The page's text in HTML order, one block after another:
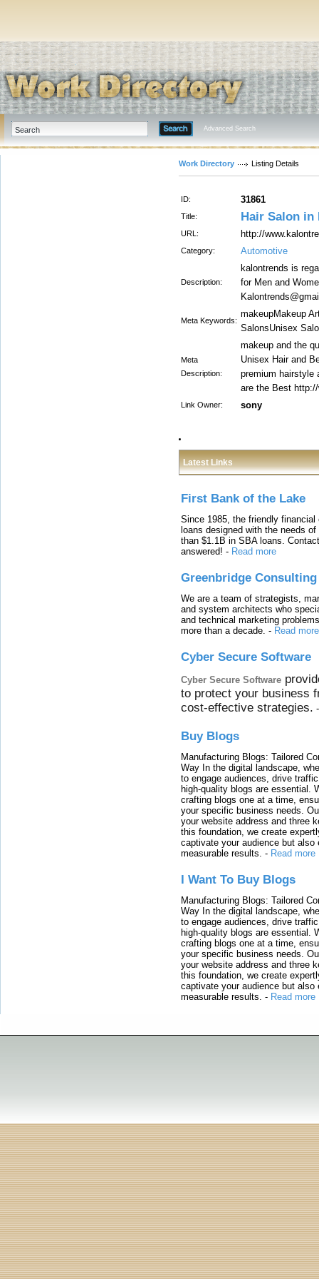
Advanced Search
Work Directory Listing Details
ID: 31861
Title: Hair Salon in
URL: http://
Category: Automotive
Description:
kalontrends is
for Men and
Meta Keywords:
makeupMakeup
SalonsUnisex
Meta
Description:
makeup and the
Unisex Hair and
premium hairstyle
are the Best
Link Owner: sony
Latest Links
First Bank of the Lake
Since 1985, the friendly
loans designed with the needs
than $1.1B in SBA loans.
answered! - Read more
Greenbridge Consulting
We are a team of strategists,
and system architects who
and technical marketing
more than a decade. - Read more
Cyber Secure Software
Cyber Secure Software
to protect your business
cost-effective strategies.
Buy Blogs
Manufacturing Blogs: Tailored
Way In the digital landscape,
to engage audiences, drive
high-quality blogs are essential.
crafting blogs one at a time,
your specific business needs.
your website address and three
this foundation, we create
captivate your audience but also
measurable results. - Read more
I Want To Buy Blogs
Manufacturing Blogs: Tailored
Way In the digital landscape,
to engage audiences, drive
high-quality blogs are essential.
crafting blogs one at a time,
your specific business needs.
your website address and three
this foundation, we create
captivate your audience but also
measurable results. - Read more